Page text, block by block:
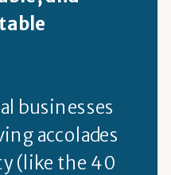
businesses
accolades
(like the 40